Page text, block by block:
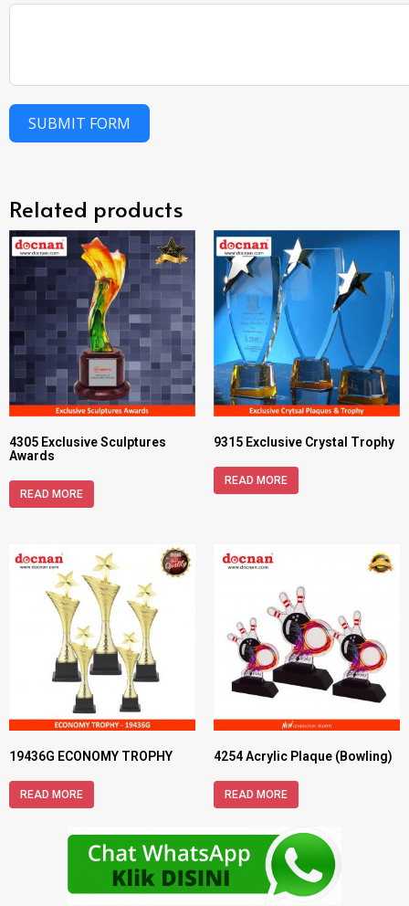
SUBMIT FORM
Related products
4305 Exclusive Sculptures
Awards
READ MORE
9315 Exclusive Crystal Trophy
READ MORE
19436G ECONOMY TROPHY
READ MORE
4254 Acrylic Plaque (Bowling)
READ MORE